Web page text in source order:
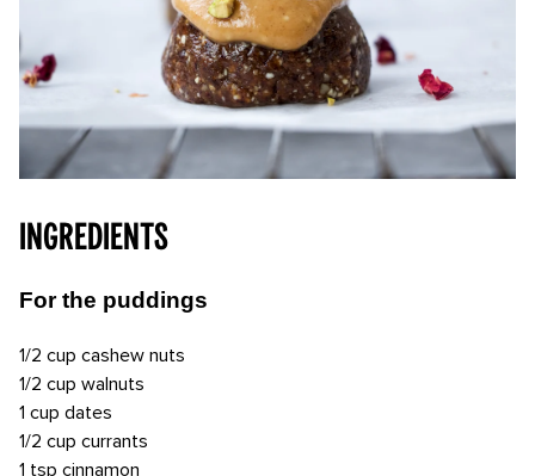
INGREDIENTS
For the puddings
1/2 cup cashew nuts
1/2 cup walnuts
1 cup dates
1/2 cup currants
1 tsp cinnamon